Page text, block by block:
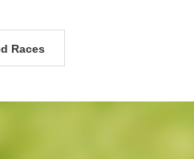
Races